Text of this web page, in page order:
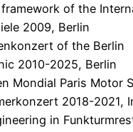
of the
2009, Berlin
of the Berlin
2010-2025, Berlin
Mondial Paris Motor
2018-2021,
in